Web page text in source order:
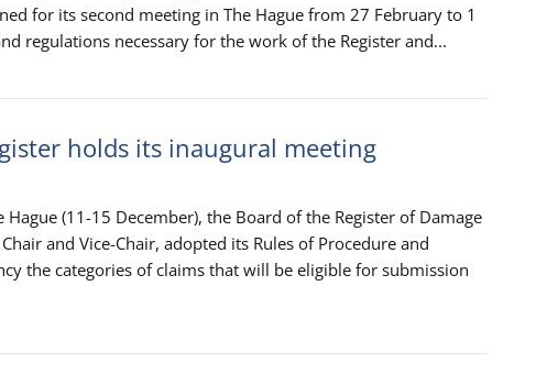
for its second meeting in The Hague from 27 February to 1
regulations necessary for the work of the Register and...
holds its inaugural meeting
(11-15 December), the Board of the Register of Damage
and Vice-Chair, adopted its Rules of Procedure and
the categories of claims that will be eligible for submission